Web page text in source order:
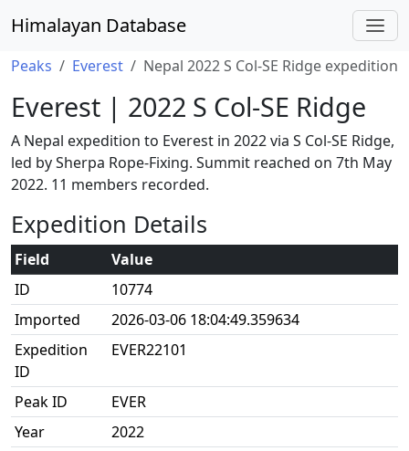
Himalayan Database
Peaks Everest Nepal 2022 S Col-SE Ridge expedition
Everest | 2022 S Col-SE Ridge
A Nepal expedition to Everest in 2022 via S Col-SE Ridge,
led by Sherpa Rope-Fixing. Summit reached on 7th May
2022. 11 members recorded.
Expedition Details
Field
Value
ID
10774
Imported
2026-03-06 18:04:49.359634
Expedition
ID
EVER22101
Peak ID
EVER
Year
2022